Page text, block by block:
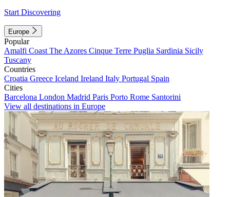
Start Discovering
Europe
Popular
Amalfi Coast The Azores Cinque Terre Puglia Sardinia Sicily
Tuscany
Countries
Croatia Greece Iceland Ireland Italy Portugal Spain
Cities
Barcelona London Madrid Paris Porto Rome Santorini
View all destinations in Europe